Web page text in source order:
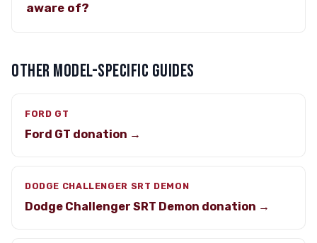
aware of?
OTHER MODEL-SPECIFIC GUIDES
FORD GT
Ford GT donation →
DODGE CHALLENGER SRT DEMON
Dodge Challenger SRT Demon donation →